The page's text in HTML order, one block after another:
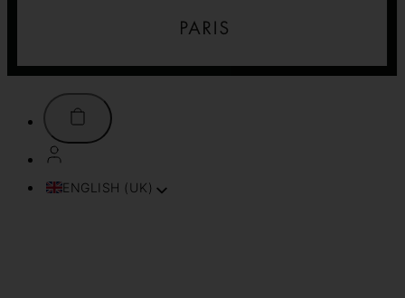
ENGLISH (UK)